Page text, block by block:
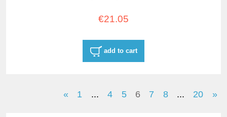
€21.05
add to cart
« 1 ... 4 5 6 7 8 ... 20 »